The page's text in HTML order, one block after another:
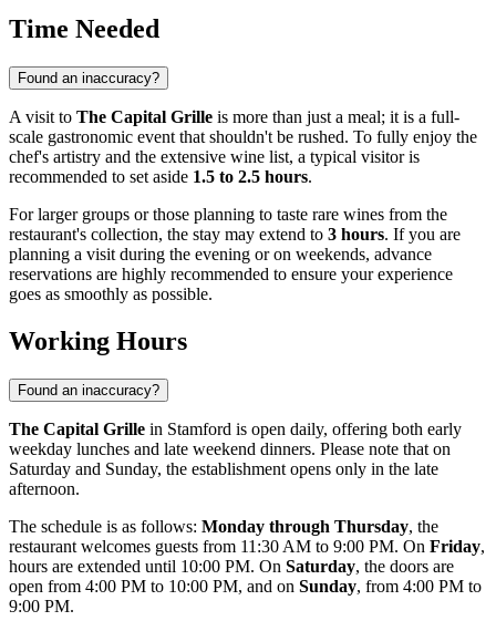
Time Needed
Found an inaccuracy?
A visit to The Capital Grille is more than just a meal; it is a full-
scale gastronomic event that shouldn't be rushed. To fully enjoy the
chef's artistry and the extensive wine list, a typical visitor is
recommended to set aside 1.5 to 2.5 hours.
For larger groups or those planning to taste rare wines from the
restaurant's collection, the stay may extend to 3 hours. If you are
planning a visit during the evening or on weekends, advance
reservations are highly recommended to ensure your experience
goes as smoothly as possible.
Working Hours
Found an inaccuracy?
The Capital Grille in Stamford is open daily, offering both early
weekday lunches and late weekend dinners. Please note that on
Saturday and Sunday, the establishment opens only in the late
afternoon.
The schedule is as follows: Monday through Thursday, the
restaurant welcomes guests from 11:30 AM to 9:00 PM. On Friday,
hours are extended until 10:00 PM. On Saturday, the doors are
open from 4:00 PM to 10:00 PM, and on Sunday, from 4:00 PM to
9:00 PM.